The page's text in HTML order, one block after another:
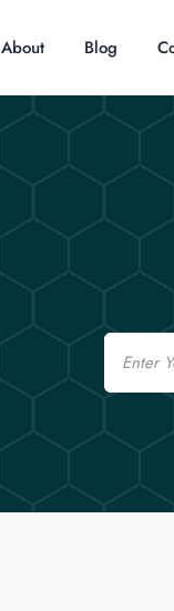
About Blog
Email